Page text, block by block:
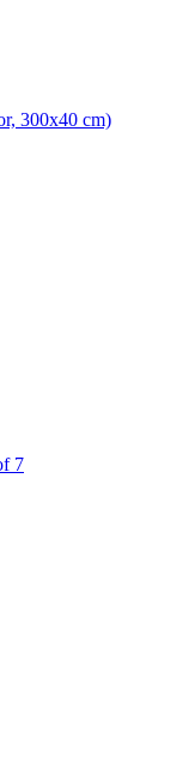
300x40 cm)
7